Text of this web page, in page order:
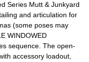
Series Mutt & Junkyard
and articulation for
(some poses may
WINDOWED
sequence. The open-
accessory loadout,